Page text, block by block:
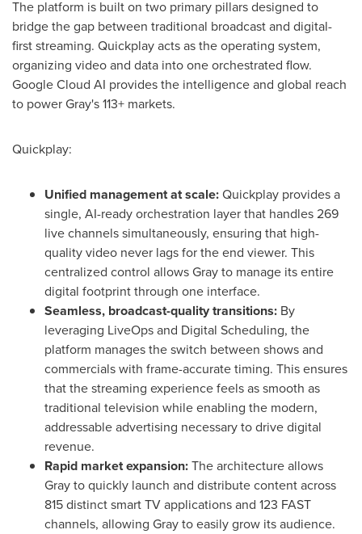
The platform is built on two primary pillars designed to
bridge the gap between traditional broadcast and digital-
first streaming. Quickplay acts as the operating system,
organizing video and data into one orchestrated flow.
Google Cloud AI provides the intelligence and global reach
to power Gray's 113+ markets.
Quickplay:
Unified management at scale:Quickplay provides a
single, AI-ready orchestration layer that handles 269
live channels simultaneously, ensuring that high-
quality video never lags for the end viewer. This
centralized control allows Gray to manage its entire
digital footprint through one interface.
Seamless, broadcast-quality transitions: By
leveraging LiveOps and Digital Scheduling, the
platform manages the switch between shows and
commercials with frame-accurate timing. This ensures
that the streaming experience feels as smooth as
traditional television while enabling the modern,
addressable advertising necessary to drive digital
revenue.
Rapid market expansion:The architecture allows
Gray to quickly launch and distribute content across
815 distinct smart TV applications and 123 FAST
channels, allowing Gray to easily grow its audience.